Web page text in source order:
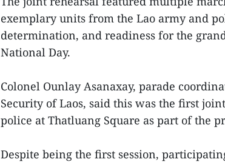
exemplary units from the Lao army and
determination, and readiness for the
National Day.
Colonel Ounlay Asanaxay, parade
Security of Laos, said this was the first
police at Thatluang Square as part of the
Despite being the first session,